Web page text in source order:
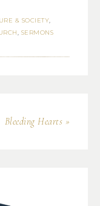
& SOCIETY,
, SERMONS
Bleeding Hearts »